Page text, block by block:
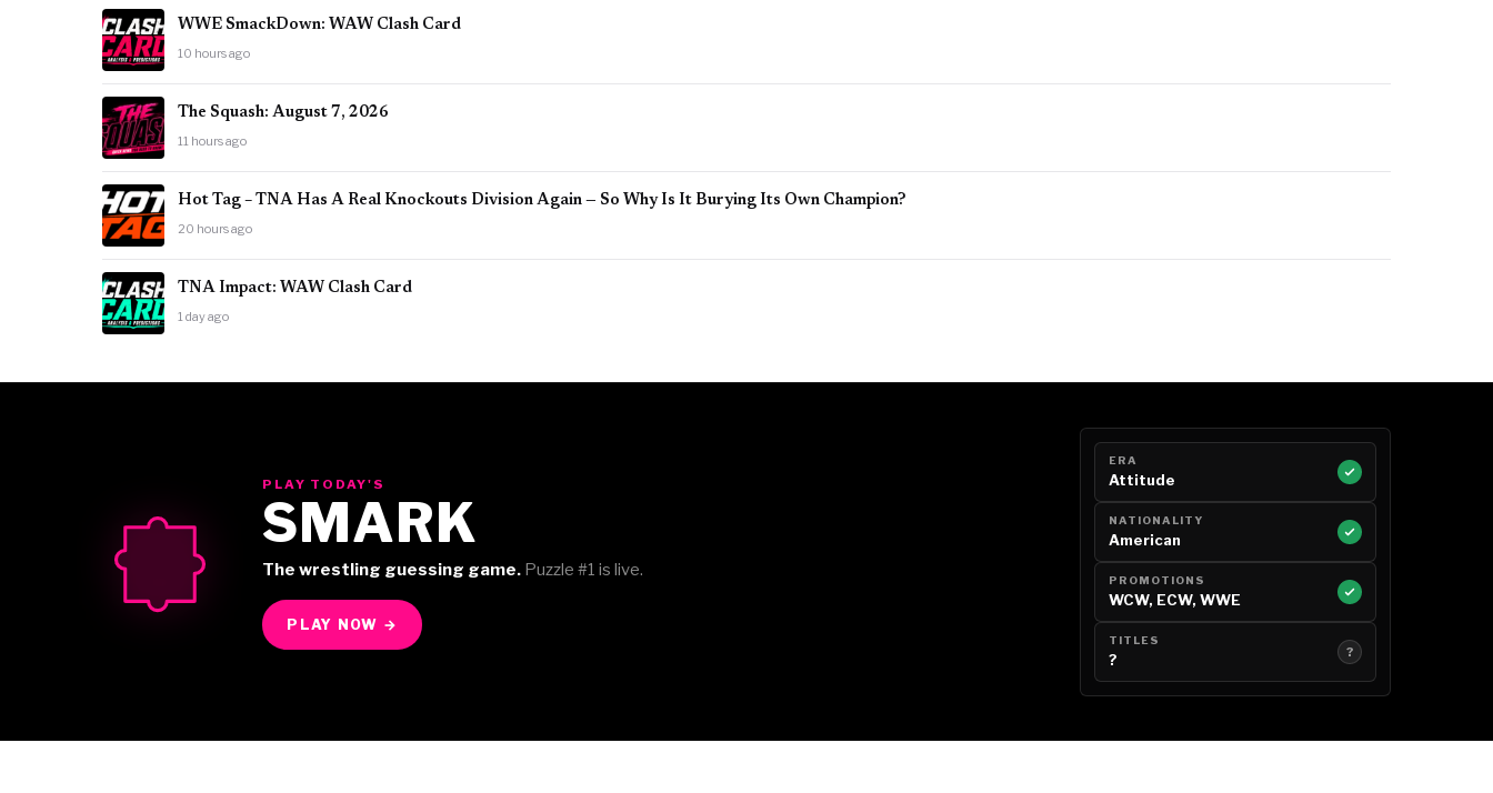
WWE SmackDown: WAW Clash Card
10 hours ago
The Squash: August 7, 2026
11 hours ago
Hot Tag – TNA Has A Real Knockouts Division Again — So Why Is It Burying Its Own Champion?
20 hours ago
TNA Impact: WAW Clash Card
1 day ago
PLAY TODAY'S
SMARK
The wrestling guessing game. Puzzle #1 is live.
PLAY NOW →
ERA
Attitude
NATIONALITY
American
PROMOTIONS
WCW, ECW, WWE
TITLES
? ?